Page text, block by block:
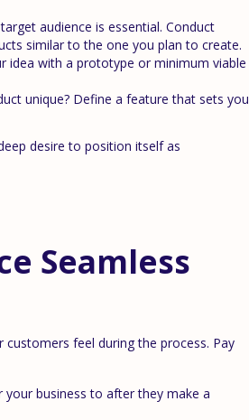
audience is essential. Conduct
similar to the one you plan to create.
idea with a prototype or minimum viable
unique? Define a feature that sets you
desire to position itself as
Seamless
feel during the process. Pay
business to after they make a